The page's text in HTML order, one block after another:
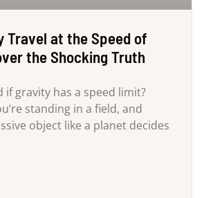
Travel at the Speed of
the Shocking Truth
if gravity has a speed limit?
standing in a field, and
object like a planet decides